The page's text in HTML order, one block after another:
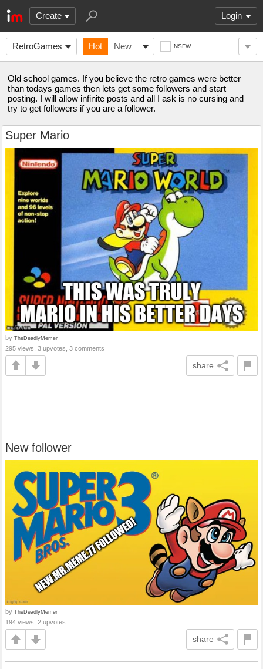
Create Login
RetroGames Hot New NSFW
Old school games. If you believe the retro games were better
than todays games then lets get some followers and start
posting. I will allow infinite posts and all I ask is no cursing and
try to get followers if you are a follower.
Super Mario
by TheDeadlyMemer
295 views, 3 upvotes, 3 comments
share
New follower
by TheDeadlyMemer
194 views, 2 upvotes
share